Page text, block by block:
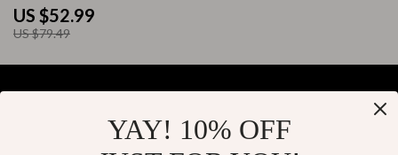
– Retro Graphic Unisex Hoodie
US $52.99
US $79.49
YAY! 10% OFF